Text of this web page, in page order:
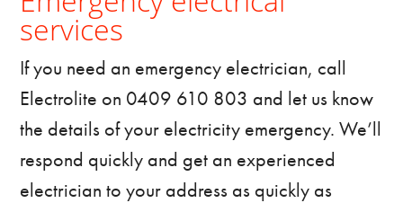
services
If you need an emergency electrician, call
Electrolite on 0409 610 803 and let us know
the details of your electricity emergency. We’ll
respond quickly and get an experienced
electrician to your address as quickly as